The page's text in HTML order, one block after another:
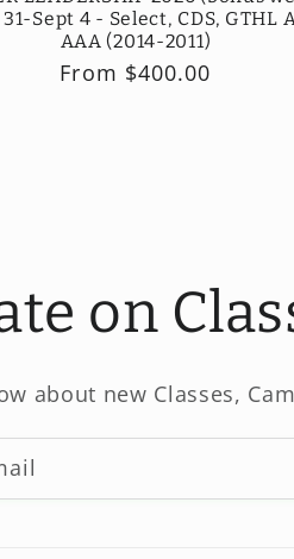
Sept 4 - Select, CDS, GTHL
AAA (2014-2011)
Regular
From $400.00
on
about new Classes,